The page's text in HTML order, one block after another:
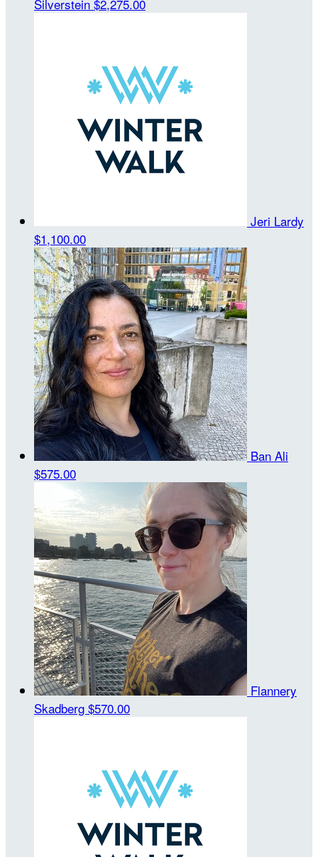
Silverstein $2,275.00
Jeri Lardy
$1,100.00
Ban Ali
$575.00
Flannery
Skadberg $570.00